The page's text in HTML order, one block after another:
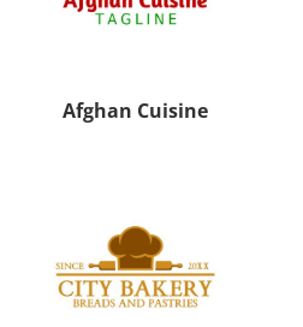
Afghan Cuisine